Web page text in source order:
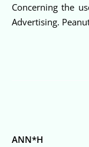
Concerning the
Advertising.
ANN*H